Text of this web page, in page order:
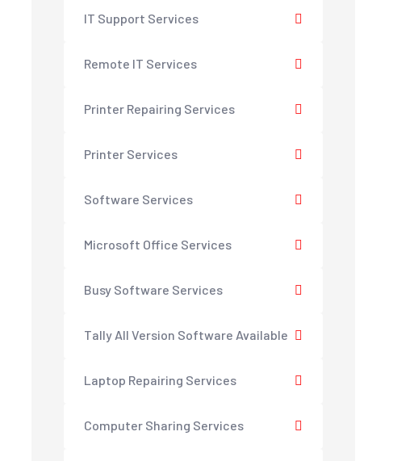
IT Support Services
Remote IT Services
Printer Repairing Services
Printer Services
Software Services
Microsoft Office Services
Busy Software Services
Tally All Version Software Available
Laptop Repairing Services
Computer Sharing Services